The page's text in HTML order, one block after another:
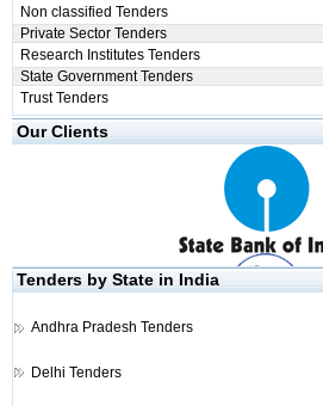
Non classified Tenders
Private Sector Tenders
Research Institutes Tenders
State Government Tenders
Trust Tenders
Our Clients
Tenders by State in India
Andhra Pradesh Tenders
Delhi Tenders